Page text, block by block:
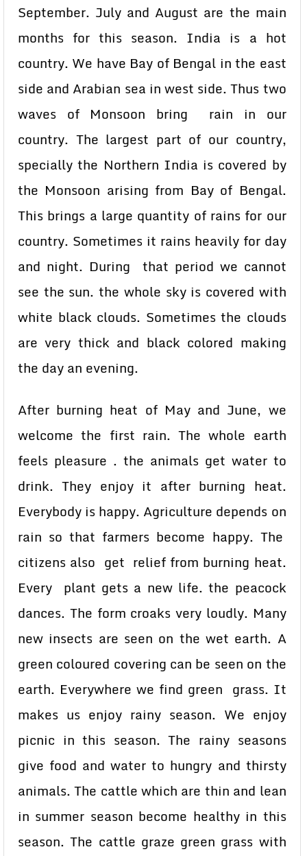
September. July and August are the main
months for this season. India is a hot
country. We have Bay of Bengal in the east
side and Arabian sea in west side. Thus two
waves of Monsoon bring rain in our
country. The largest part of our country,
specially the Northern India is covered by
the Monsoon arising from Bay of Bengal.
This brings a large quantity of rains for our
country. Sometimes it rains heavily for day
and night. During that period we cannot
see the sun. the whole sky is covered with
white black clouds. Sometimes the clouds
are very thick and black colored making
the day an evening.
After burning heat of May and June, we
welcome the first rain. The whole earth
feels pleasure . the animals get water to
drink. They enjoy it after burning heat.
Everybody is happy. Agriculture depends on
rain so that farmers become happy. The
citizens also get relief from burning heat.
Every plant gets a new life. the peacock
dances. The form croaks very loudly. Many
new insects are seen on the wet earth. A
green coloured covering can be seen on the
earth. Everywhere we find green grass. It
makes us enjoy rainy season. We enjoy
picnic in this season. The rainy seasons
give food and water to hungry and thirsty
animals. The cattle which are thin and lean
in summer season become healthy in this
season. The cattle graze green grass with